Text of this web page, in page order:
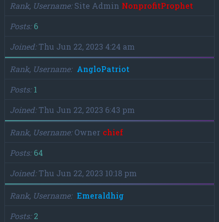
Rank, Username Site Admin NonprofitProphet
Posts 6
Joined Thu Jun 22, 2023 4:24 am
Rank, Username
AngloPatriot
Posts 1
Joined Thu Jun 22, 2023 6:43 pm
Rank, Username Owner chief
Posts 64
Joined Thu Jun 22, 2023 10:18 pm
Rank, Username
Emeraldhig
Posts 2